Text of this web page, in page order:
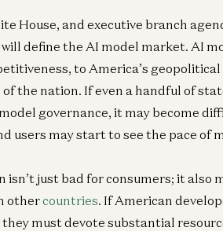
House, and executive branch
define the AI model market. AI
to America’s
of the nation. If even a handful of
governance, it may become
users may start to see the pace of
isn’t just bad for consumers; it
othercountries. If American
they must devote substantial